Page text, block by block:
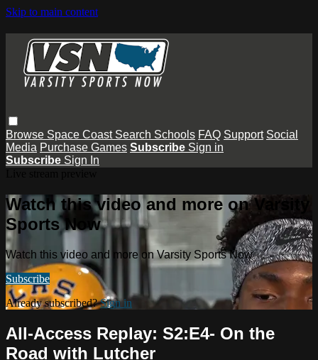
Skip to main content
Browse Space Coast Search Schools FAQ Support Social
Media Purchase Games Subscribe Sign in
Subscribe Sign In
Watch this video and more on Varsity
Sports Now
Watch this video and more on Varsity Sports Now
Subscribe
Already subscribed?Sign in
All-Access Replay: S2:E4- On the
Road with Lutcher